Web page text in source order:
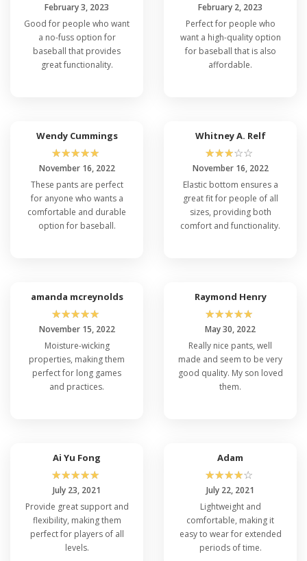
February 3, 2023
Good for people who want
a no-fuss option for
baseball that provides
great functionality.
February 2, 2023
Perfect for people who
want a high-quality option
for baseball that is also
affordable.
Wendy Cummings
☆☆☆☆☆
November 16, 2022
These pants are perfect
for anyone who wants a
comfortable and durable
option for baseball.
Whitney A. Relf
☆☆☆☆☆
November 16, 2022
Elastic bottom ensures a
great fit for people of all
sizes, providing both
comfort and functionality.
amanda mcreynolds
☆☆☆☆☆
November 15, 2022
Moisture-wicking
properties, making them
perfect for long games
and practices.
Raymond Henry
☆☆☆☆☆
May 30, 2022
Really nice pants, well
made and seem to be very
good quality. My son loved
them.
Ai Yu Fong
☆☆☆☆☆
July 23, 2021
Provide great support and
flexibility, making them
perfect for players of all
levels.
Adam
☆☆☆☆☆
July 22, 2021
Lightweight and
comfortable, making it
easy to wear for extended
periods of time.